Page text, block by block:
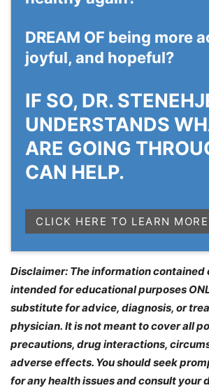
DREAM OF being more
joyful, and hopeful?
IF SO, DR.
UNDERSTANDS
ARE GOING
CAN HELP.
CLICK HERE TO LEARN MORE
Disclaimer: The information contained
intended for educational purposes
substitute for advice, diagnosis, or
physician. It is not meant to cover all
precautions, drug interactions,
adverse effects. You should seek
for any health issues and consult your